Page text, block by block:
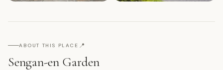
ABOUT THIS PLACE 📍
Sengan-en Garden